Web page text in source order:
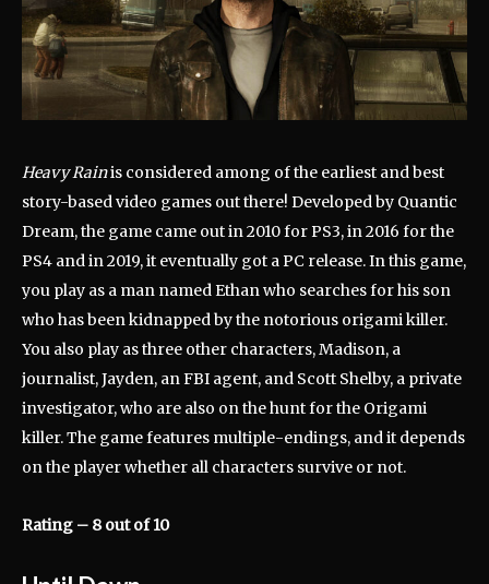
Heavy Rainis considered among of the earliest and best
story-based video games out there! Developed by Quantic
Dream, the game came out in 2010 for PS3, in 2016 for the
PS4 and in 2019, it eventually got a PC release. In this game,
you play as a man named Ethan who searches for his son
who has been kidnapped by the notorious origami killer.
You also play as three other characters, Madison, a
journalist, Jayden, an FBI agent, and Scott Shelby, a private
investigator, who are also on the hunt for the Origami
killer. The game features multiple-endings, and it depends
on the player whether all characters survive or not.
Rating – 8 out of 10